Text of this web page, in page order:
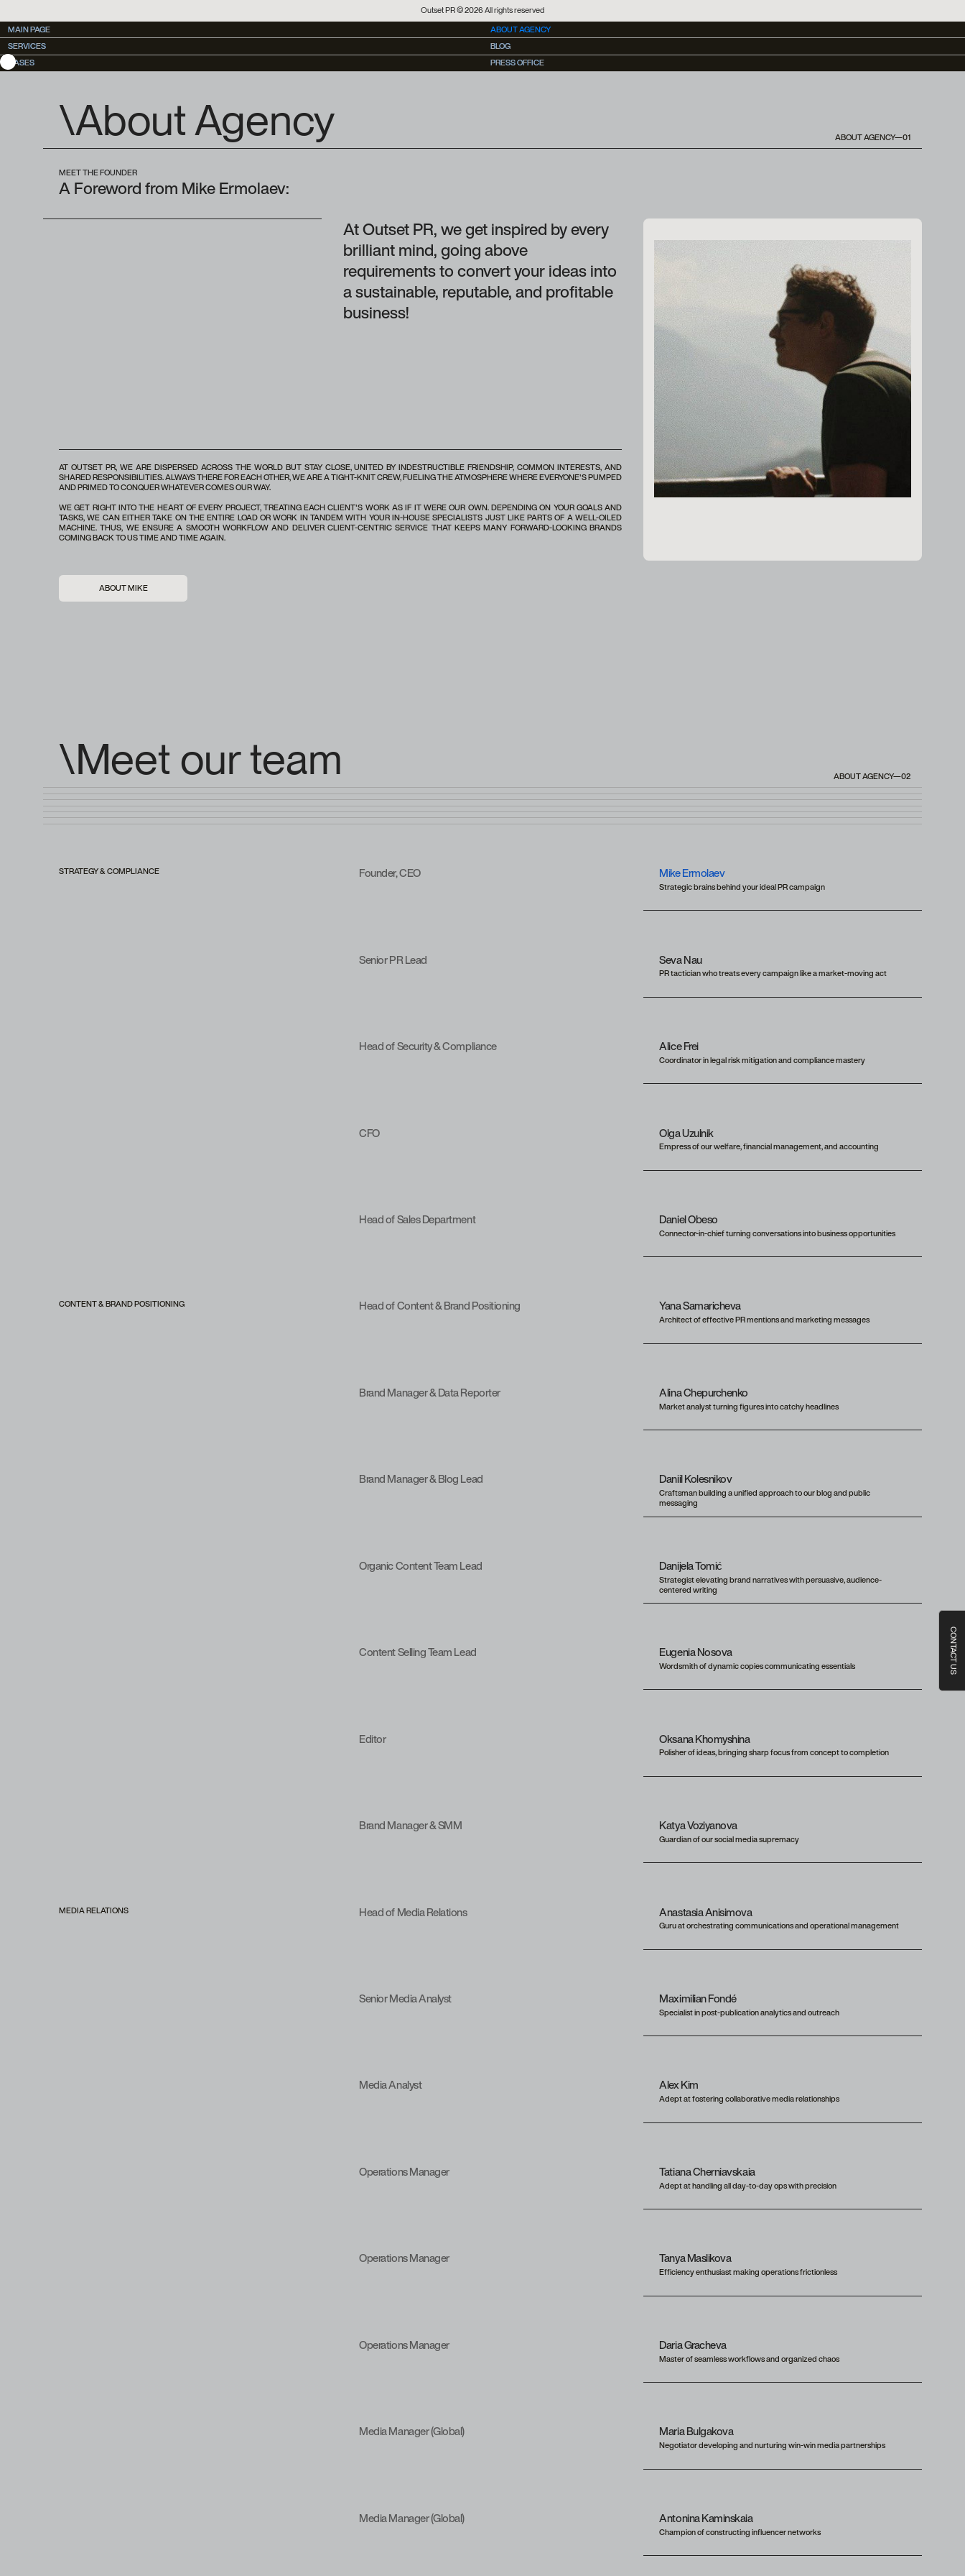
Outset PR © 2026 All rights reserved
MAIN PAGE
MAIN PAGE
ABOUT AGENCY
SERVICES
SERVICES BLOG
BLOG
CASES
CASES PRESS OFFICE
PRESS OFFICE
CONTACT US
\About Agency ABOUT AGENCY—01
MEET THE FOUNDER
A Foreword from Mike Ermolaev:
At Outset PR, we get inspired by every
brilliant mind, going above
requirements to convert your ideas into
a sustainable, reputable, and profitable
business!
AT OUTSET PR, WE ARE DISPERSED ACROSS THE WORLD BUT STAY CLOSE, UNITED BY INDESTRUCTIBLE FRIENDSHIP, COMMON INTERESTS, AND
SHARED RESPONSIBILITIES. ALWAYS THERE FOR EACH OTHER, WE ARE A TIGHT-KNIT CREW, FUELING THE ATMOSPHERE WHERE EVERYONE'S PUMPED
AND PRIMED TO CONQUER WHATEVER COMES OUR WAY.
WE GET RIGHT INTO THE HEART OF EVERY PROJECT, TREATING EACH CLIENT'S WORK AS IF IT WERE OUR OWN. DEPENDING ON YOUR GOALS AND
TASKS, WE CAN EITHER TAKE ON THE ENTIRE LOAD OR WORK IN TANDEM WITH YOUR IN-HOUSE SPECIALISTS JUST LIKE PARTS OF A WELL-OILED
MACHINE. THUS, WE ENSURE A SMOOTH WORKFLOW AND DELIVER CLIENT-CENTRIC SERVICE THAT KEEPS MANY FORWARD-LOOKING BRANDS
COMING BACK TO US TIME AND TIME AGAIN.
ABOUT MIKE
\Meet our team ABOUT AGENCY—02
STRATEGY & COMPLIANCE Founder, CEO Mike Ermolaev
Strategic brains behind your ideal PR campaign
Senior PR Lead Seva Nau
PR tactician who treats every campaign like a market-moving act
Head of Security & Compliance Alice Frei
Coordinator in legal risk mitigation and compliance mastery
CFO Olga Uzulnik
Empress of our welfare, financial management, and accounting
Head of Sales Department Daniel Obeso
Connector-in-chief turning conversations into business opportunities
CONTENT & BRAND POSITIONING Head of Content & Brand Positioning Yana Samaricheva
Architect of effective PR mentions and marketing messages
Brand Manager & Data Reporter Alina Chepurchenko
Market analyst turning figures into catchy headlines
Brand Manager & Blog Lead Daniil Kolesnikov
Craftsman building a unified approach to our blog and public
messaging
Organic Content Team Lead Danijela Tomić
Strategist elevating brand narratives with persuasive, audience-
centered writing
Content Selling Team Lead Eugenia Nosova
Wordsmith of dynamic copies communicating essentials
Editor Oksana Khomyshina
Polisher of ideas, bringing sharp focus from concept to completion
Brand Manager & SMM Katya Voziyanova
Guardian of our social media supremacy
MEDIA RELATIONS Head of Media Relations Anastasia Anisimova
Guru at orchestrating communications and operational management
Senior Media Analyst Maximilian Fondé
Specialist in post-publication analytics and outreach
Media Analyst Alex Kim
Adept at fostering collaborative media relationships
Operations Manager Tatiana Cherniavskaia
Adept at handling all day-to-day ops with precision
Operations Manager Tanya Maslikova
Efficiency enthusiast making operations frictionless
Operations Manager Daria Gracheva
Master of seamless workflows and organized chaos
Media Manager (Global) Maria Bulgakova
Negotiator developing and nurturing win-win media partnerships
Media Manager (Global) Antonina Kaminskaia
Champion of constructing influencer networks